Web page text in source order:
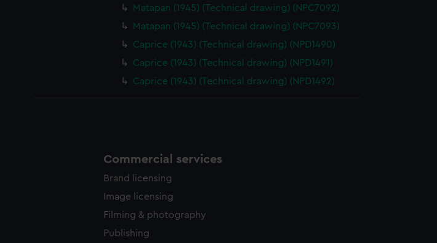
Matapan (1945) (Technical drawing) (NPC7092)
Matapan (1945) (Technical drawing) (NPC7093)
Caprice (1943) (Technical drawing) (NPD1490)
Caprice (1943) (Technical drawing) (NPD1491)
Caprice (1943) (Technical drawing) (NPD1492)
Commercial services
Brand licensing
Image licensing
Filming & photography
Publishing